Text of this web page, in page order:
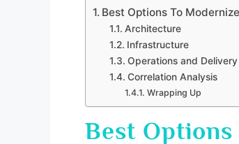
Best Options To
Architecture
Infrastructure
Operations and Delivery
Correlation Analysis
Wrapping Up
Best Options